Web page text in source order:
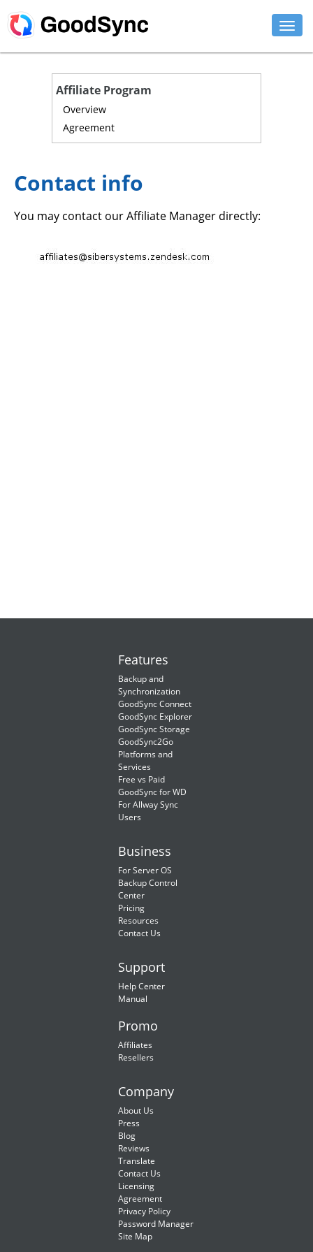
BUY NOW
Affiliate Program
Overview
Agreement
Contact info
You may contact our Affiliate Manager directly:
Features
Backup and
Synchronization
GoodSync Connect
GoodSync Explorer
GoodSync Storage
GoodSync2Go
Platforms and
Services
Free vs Paid
GoodSync for WD
For Allway Sync
Users
Business
For Server OS
Backup Control
Center
Pricing
Resources
Contact Us
Support
Help Center
Manual
Promo
Affiliates
Resellers
Company
About Us
Press
Blog
Reviews
Translate
Contact Us
Licensing
Agreement
Privacy Policy
Password Manager
Site Map